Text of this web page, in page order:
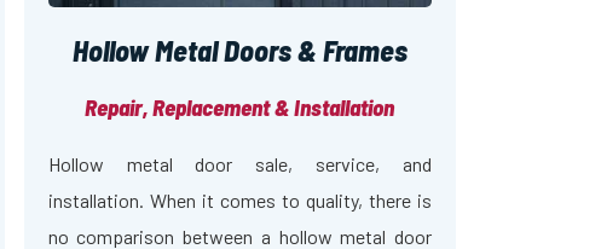
Hollow Metal Doors & Frames
Repair, Replacement & Installation
Hollow metal door sale, service, and
installation. When it comes to quality, there is
no comparison between a hollow metal door